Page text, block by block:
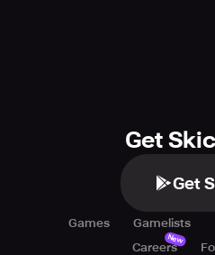
Get
Get
Games Gamelists
Careers
New